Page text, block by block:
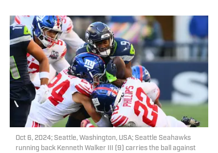
Oct 6, 2024; Seattle, Washington, USA; Seattle Seahawks
running back Kenneth Walker III (9) carries the ball against